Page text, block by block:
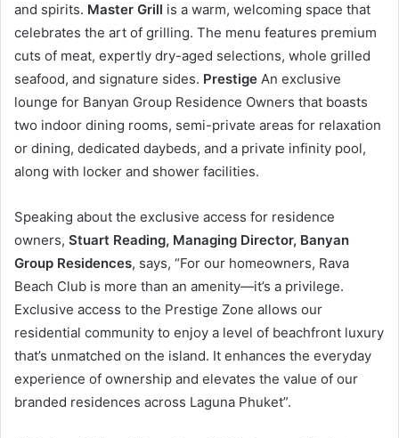
and spirits. Master Grill is a warm, welcoming space that
celebrates the art of grilling. The menu features premium
cuts of meat, expertly dry-aged selections, whole grilled
seafood, and signature sides. Prestige An exclusive
lounge for Banyan Group Residence Owners that boasts
two indoor dining rooms, semi-private areas for relaxation
or dining, dedicated daybeds, and a private infinity pool,
along with locker and shower facilities.
Speaking about the exclusive access for residence
owners, Stuart Reading, Managing Director, Banyan
Group Residences, says, “For our homeowners, Rava
Beach Club is more than an amenity—it’s a privilege.
Exclusive access to the Prestige Zone allows our
residential community to enjoy a level of beachfront luxury
that’s unmatched on the island. It enhances the everyday
experience of ownership and elevates the value of our
branded residences across Laguna Phuket”.